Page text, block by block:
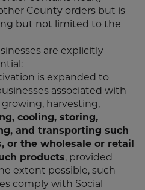
County orders but is
but not limited to the
are explicitly
is expanded to
associated with
harvesting,
cooling, storing,
and transporting such
or the wholesale or retail
products, provided
extent possible, such
comply with Social